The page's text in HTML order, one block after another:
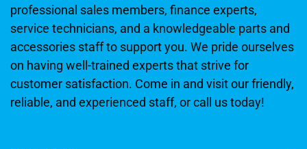
professional sales members, finance experts,
service technicians, and a knowledgeable parts and
accessories staff to support you. We pride ourselves
on having well-trained experts that strive for
customer satisfaction. Come in and visit our friendly,
reliable, and experienced staff, or call us today!